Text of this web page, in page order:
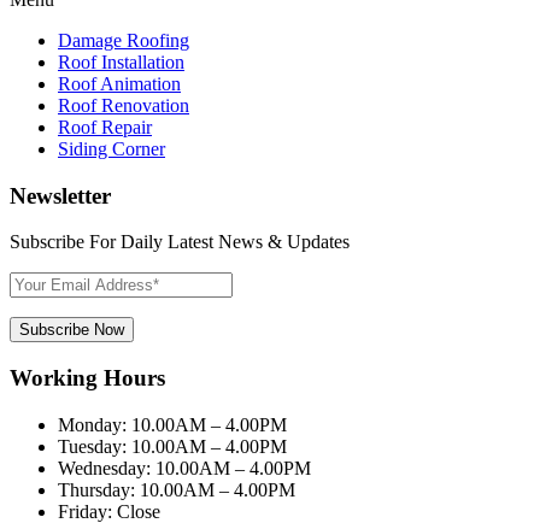
Damage Roofing
Roof Installation
Roof Animation
Roof Renovation
Roof Repair
Siding Corner
Newsletter
Subscribe For Daily Latest News & Updates
Subscribe Now
Working Hours
Monday: 10.00AM – 4.00PM
Tuesday: 10.00AM – 4.00PM
Wednesday: 10.00AM – 4.00PM
Thursday: 10.00AM – 4.00PM
Friday: Close